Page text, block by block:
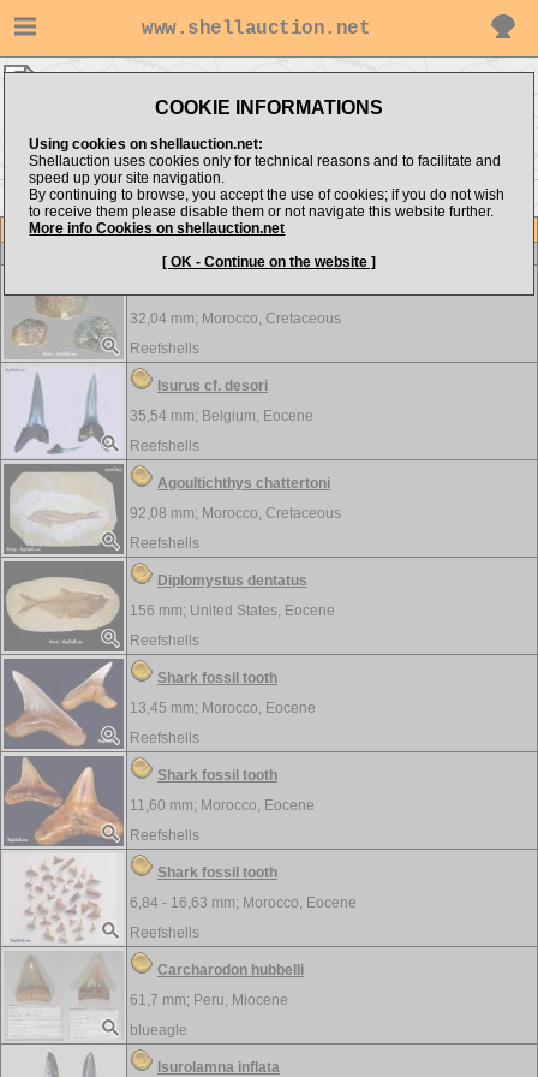
www.shellauction.net
COOKIE INFORMATIONS
Using cookies on shellauction.net:
Shellauction uses cookies only for technical reasons and to facilitate and
speed up your site navigation.
By continuing to browse, you accept the use of cookies; if you do not wish
to receive them please disable them or not navigate this website further.
More info Cookies on shellauction.net
[ OK - Continue on the website ]
Item
32,04 mm; Morocco, Cretaceous
Reefshells
Isurus cf. desori
35,54 mm; Belgium, Eocene
Reefshells
Agoultichthys chattertoni
92,08 mm; Morocco, Cretaceous
Reefshells
Diplomystus dentatus
156 mm; United States, Eocene
Reefshells
Shark fossil tooth
13,45 mm; Morocco, Eocene
Reefshells
Shark fossil tooth
11,60 mm; Morocco, Eocene
Reefshells
Shark fossil tooth
6,84 - 16,63 mm; Morocco, Eocene
Reefshells
Carcharodon hubbelli
61,7 mm; Peru, Miocene
blueagle
Isurolamna inflata